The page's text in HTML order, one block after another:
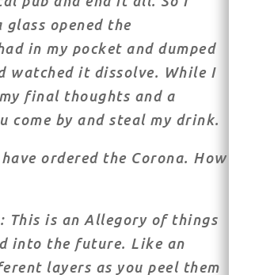
glass opened the
in my pocket and dumped
watched it dissolve. While I
final thoughts and a
come by and steal my drink.
ordered the Corona. How
This is an Allegory of things
into the future. Like an
layers as you peel them